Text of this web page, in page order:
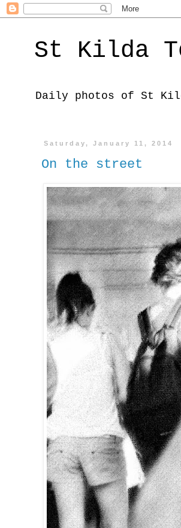
St Kilda
Daily photos of St
Saturday, January 11, 2014
On the street